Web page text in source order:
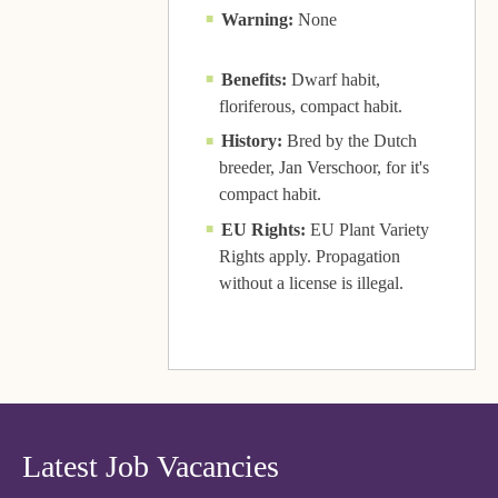
Warning: None
Benefits: Dwarf habit,
floriferous, compact habit.
History: Bred by the Dutch
breeder, Jan Verschoor, for it's
compact habit.
EU Rights: EU Plant Variety
Rights apply. Propagation
without a license is illegal.
Latest Job Vacancies